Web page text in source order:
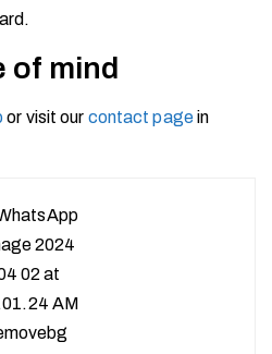
of mind
or visit our contact pagein